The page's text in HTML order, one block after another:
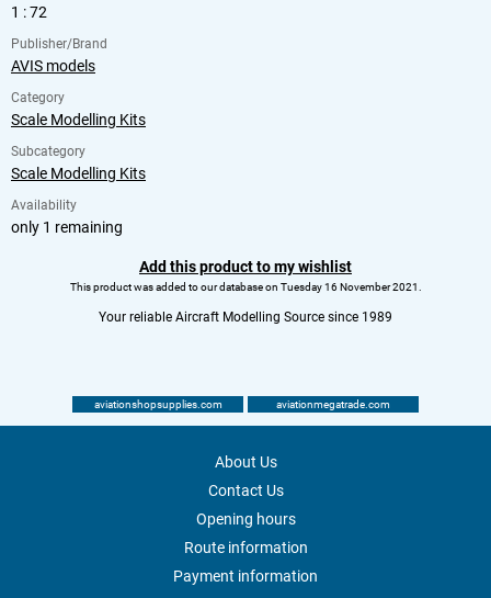
1 : 72
Publisher/Brand
AVIS models
Category
Scale Modelling Kits
Subcategory
Scale Modelling Kits
Availability
only 1 remaining
Add this product to my wishlist
This product was added to our database on Tuesday 16 November 2021.
Your reliable Aircraft Modelling Source since 1989
aviationshopsupplies.com aviationmegatrade.com
About Us
Contact Us
Opening hours
Route information
Payment information